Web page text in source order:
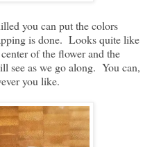
you can put the colors
is done. Looks quite like
of the flower and the
see as we go along. You can,
you like.